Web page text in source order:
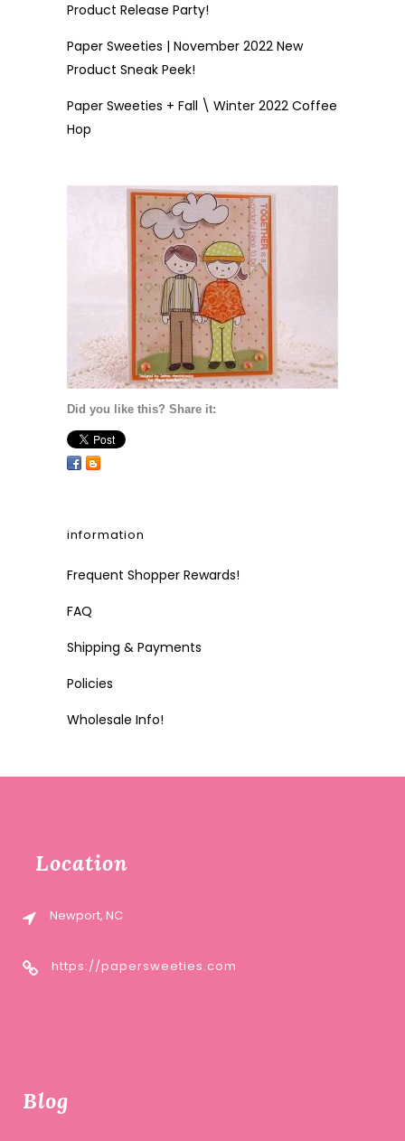
Product Release Party!
Paper Sweeties | November 2022 New
Product Sneak Peek!
Paper Sweeties + Fall \ Winter 2022 Coffee
Hop
Did you like this? Share it:
information
Frequent Shopper Rewards!
FAQ
Shipping & Payments
Policies
Wholesale Info!
Location
Newport, NC
https://papersweeties.com
Blog